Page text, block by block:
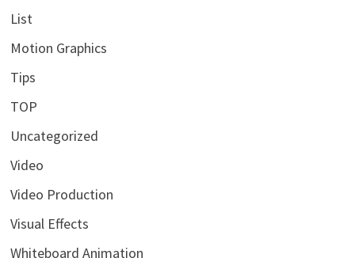
List
Motion Graphics
Tips
TOP
Uncategorized
Video
Video Production
Visual Effects
Whiteboard Animation